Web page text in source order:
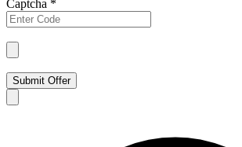
Captcha *
Submit Offer